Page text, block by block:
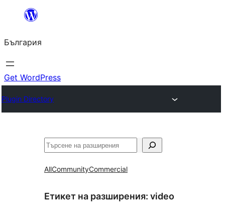
България
Get WordPress
Plugin Directory
Търсене
AllCommunityCommercial
Етикет на разширения: video